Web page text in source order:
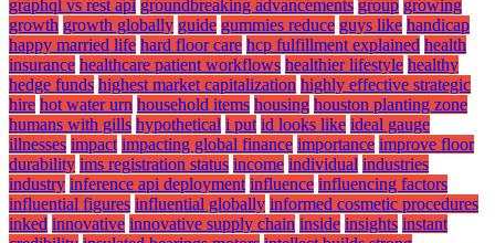
graphql vs rest api groundbreaking advancements group growing
growth growth globally guide gummies reduce guys like handicap
happy married life hard floor care hcp fulfillment explained health
insurance healthcare patient workflows healthier lifestyle healthy
hedge funds highest market capitalization highly effective strategic
hire hot water urn household items housing houston planting zone
humans with gills hypothetical i put id looks like ideal gauge
illnesses impact impacting global finance importance improve floor
durability ims registration status income individual industries
industry inference api deployment influence influencing factors
influential figures influential globally informed cosmetic procedures
inked innovative innovative supply chain inside insights instant